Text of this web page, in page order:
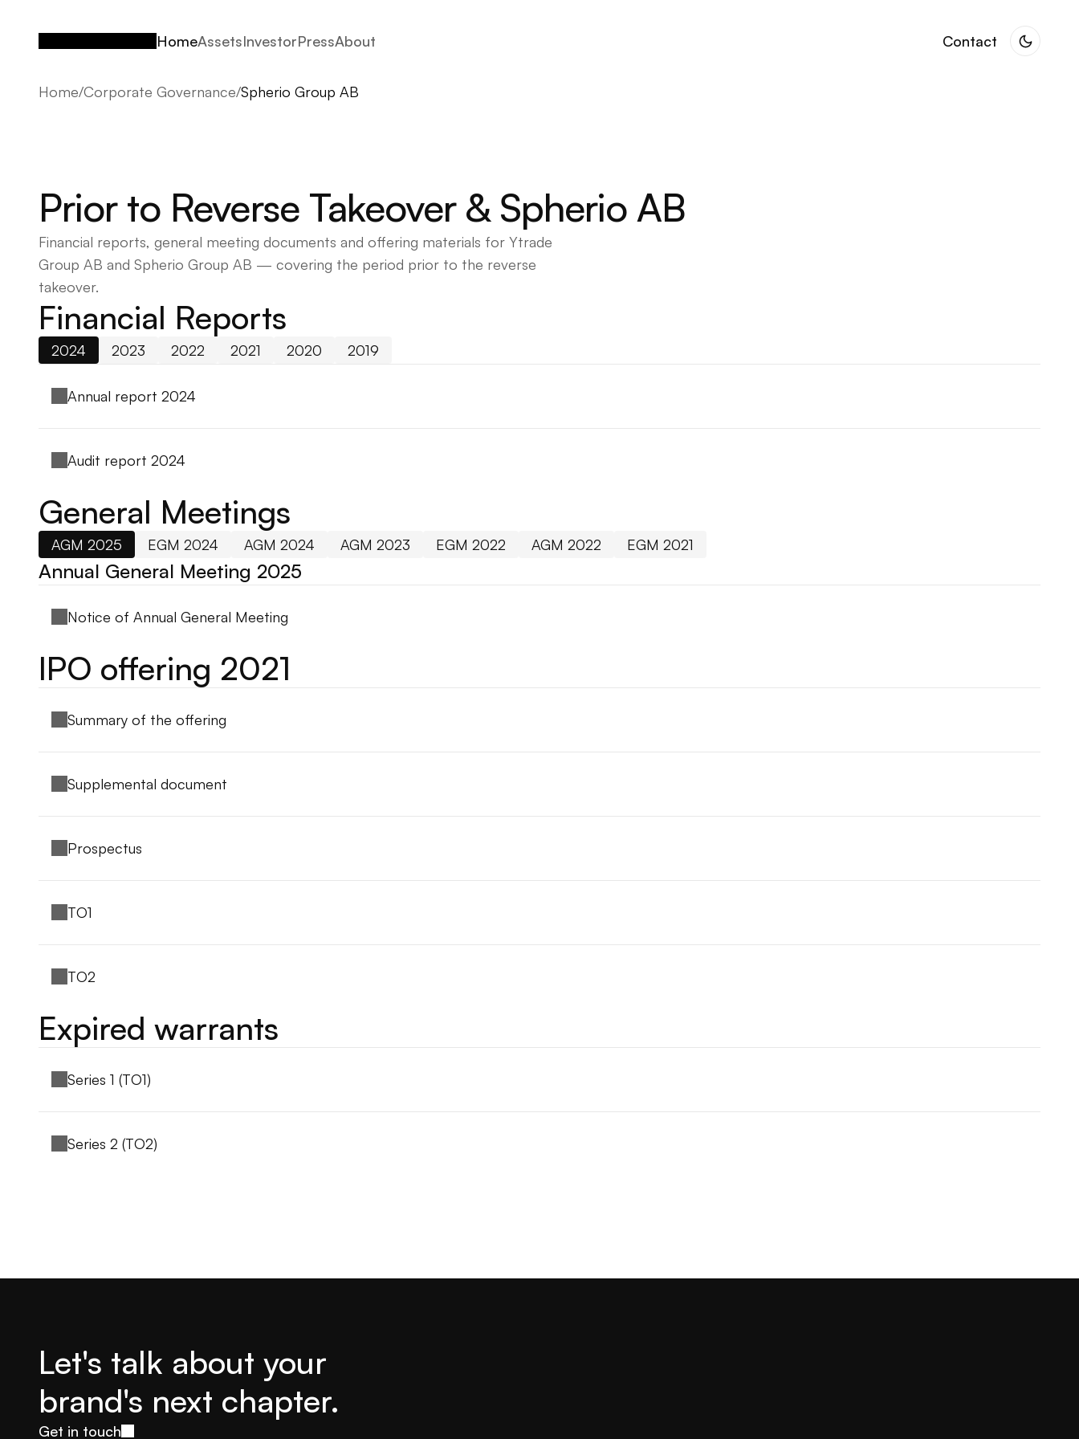
HomeAssetsInvestorPressAbout Contact
Home/Corporate Governance/Spherio Group AB
Prior to Reverse Takeover & Spherio AB
Financial reports, general meeting documents and offering materials for Ytrade
Group AB and Spherio Group AB — covering the period prior to the reverse
takeover.
Financial Reports
2024 2023 2022 2021 2020 2019
Annual report 2024
Audit report 2024
General Meetings
AGM 2025 EGM 2024 AGM 2024 AGM 2023 EGM 2022 AGM 2022 EGM 2021
Annual General Meeting 2025
Notice of Annual General Meeting
IPO offering 2021
Summary of the offering
Supplemental document
Prospectus
TO1
TO2
Expired warrants
Series 1 (TO1)
Series 2 (TO2)
Let's talk about your
brand's next chapter.
Get in touch